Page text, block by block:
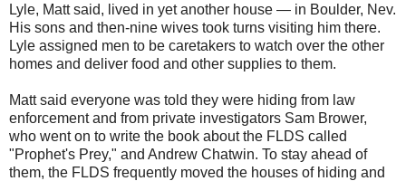
Lyle, Matt said, lived in yet another house — in Boulder, Nev.
His sons and then-nine wives took turns visiting him there.
Lyle assigned men to be caretakers to watch over the other
homes and deliver food and other supplies to them.
Matt said everyone was told they were hiding from law
enforcement and from private investigators Sam Brower,
who went on to write the book about the FLDS called
"Prophet's Prey," and Andrew Chatwin. To stay ahead of
them, the FLDS frequently moved the houses of hiding and